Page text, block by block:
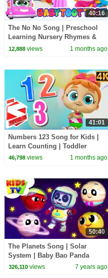
40:16
The No No Song | Preschool
Learning Nursery Rhymes &
Kids Songs
12,888views 1 months ago
41:01
Numbers 123 Song for Kids |
Learn Counting | Toddler
Nursery Rhymes
46,798views 1 months ago
50:40
The Planets Song | Solar
System | Baby Bao Panda
Cartoons | Nursery Rhymes by
326,110views 7 years ago